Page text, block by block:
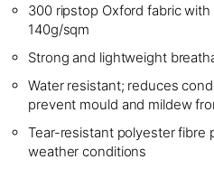
300 ripstop Oxford fabric with
140g/sqm
Strong and lightweight
Water resistant; reduces
prevent mould and mildew
Tear-resistant polyester fibre
weather conditions